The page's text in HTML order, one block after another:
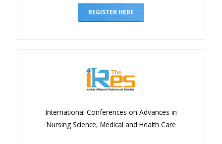
REGISTER HERE
International Conferences on Advances in
Nursing Science, Medical and Health Care